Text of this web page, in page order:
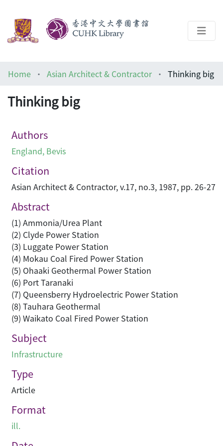
Architecture Library
Home Asian Architect & Contractor Thinking big
Thinking big
Authors
England, Bevis
Citation
Asian Architect & Contractor, v.17, no.3, 1987, pp. 26-27
Abstract
(1) Ammonia/Urea Plant
(2) Clyde Power Station
(3) Luggate Power Station
(4) Mokau Coal Fired Power Station
(5) Ohaaki Geothermal Power Station
(6) Port Taranaki
(7) Queensberry Hydroelectric Power Station
(8) Tauhara Geothermal
(9) Waikato Coal Fired Power Station
Subject
Infrastructure
Type
Article
Format
ill.